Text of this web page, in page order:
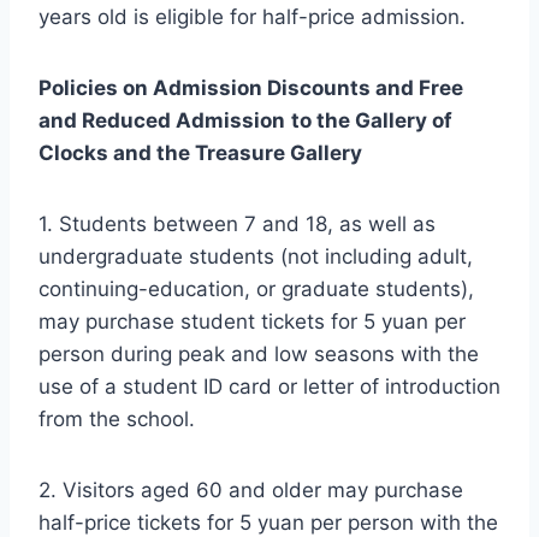
years old is eligible for half-price admission.
Policies on Admission Discounts and Free
and Reduced Admission to the Gallery of
Clocks and the Treasure Gallery
1. Students between 7 and 18, as well as
undergraduate students (not including adult,
continuing-education, or graduate students),
may purchase student tickets for 5 yuan per
person during peak and low seasons with the
use of a student ID card or letter of introduction
from the school.
2. Visitors aged 60 and older may purchase
half-price tickets for 5 yuan per person with the